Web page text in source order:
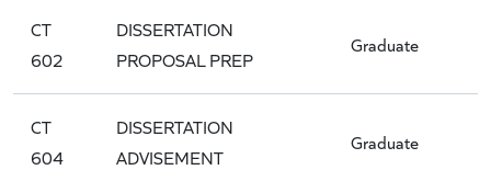
CT
602
DISSERTATION
PROPOSAL PREP
Graduate
CT
604
DISSERTATION
ADVISEMENT
Graduate